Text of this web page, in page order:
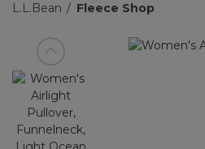
L.L.Bean Fleece Shop
View previous item